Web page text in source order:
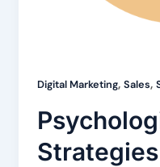
Digital Marketing, Sales,